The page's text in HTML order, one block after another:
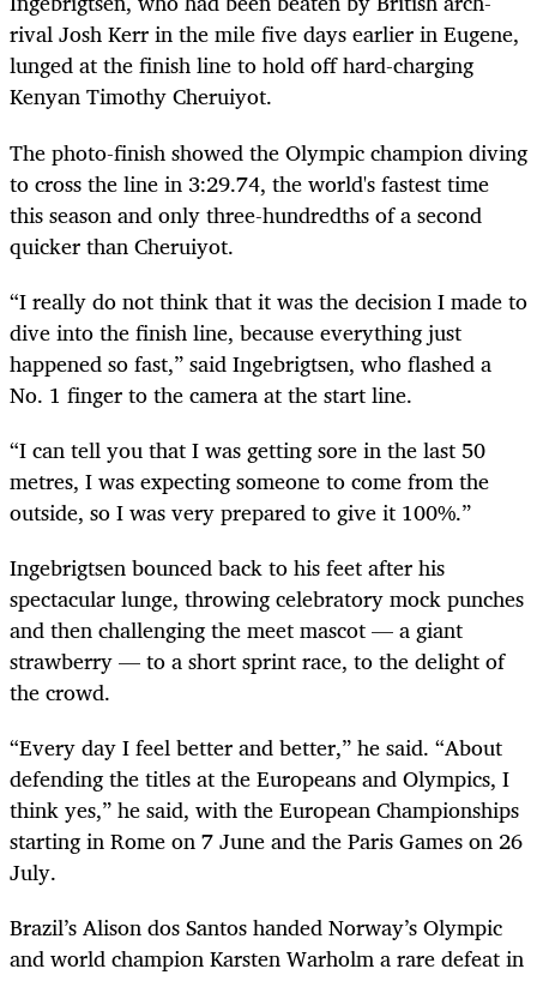
rival Josh Kerr in the mile five days earlier in Eugene,
lunged at the finish line to hold off hard-charging
Kenyan Timothy Cheruiyot.
The photo-finish showed the Olympic champion diving
to cross the line in 3:29.74, the world's fastest time
this season and only three-hundredths of a second
quicker than Cheruiyot.
“I really do not think that it was the decision I made to
dive into the finish line, because everything just
happened so fast,” said Ingebrigtsen, who flashed a
No. 1 finger to the camera at the start line.
“I can tell you that I was getting sore in the last 50
metres, I was expecting someone to come from the
outside, so I was very prepared to give it 100%.”
Ingebrigtsen bounced back to his feet after his
spectacular lunge, throwing celebratory mock punches
and then challenging the meet mascot — a giant
strawberry — to a short sprint race, to the delight of
the crowd.
“Every day I feel better and better,” he said. “About
defending the titles at the Europeans and Olympics, I
think yes,” he said, with the European Championships
starting in Rome on 7 June and the Paris Games on 26
July.
Brazil’s Alison dos Santos handed Norway’s Olympic
and world champion Karsten Warholm a rare defeat in